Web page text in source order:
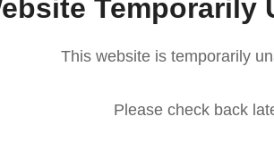
Temporarily
This website is temporarily
Please check back